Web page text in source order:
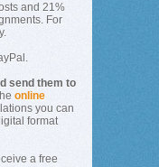
and 21%
For
send them to
online
you can
format
a free